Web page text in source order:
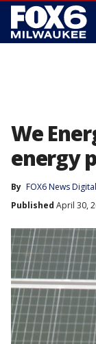
We
energy
By FOX6 News
Published April 30,